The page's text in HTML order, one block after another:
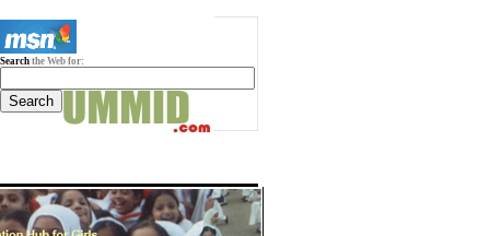
Search the Web for: